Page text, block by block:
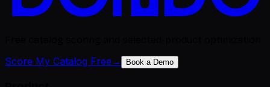
Score My Catalog Free → Book a Demo